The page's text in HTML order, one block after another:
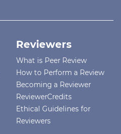
Reviewers
What is Peer Review
How to Perform a Review
Becoming a Reviewer
ReviewerCredits
Ethical Guidelines for
Reviewers